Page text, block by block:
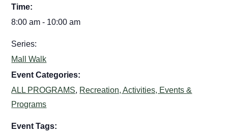
Time:
8:00 am - 10:00 am
Series:
Mall Walk
Event Categories:
ALL PROGRAMS, Recreation, Activities, Events &
Programs
Event Tags: